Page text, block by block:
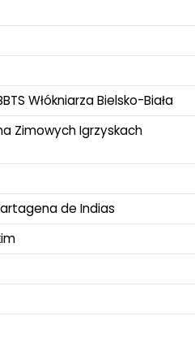
Włókniarza Bielsko-Biała
Zimowych Igrzyskach
de Indias